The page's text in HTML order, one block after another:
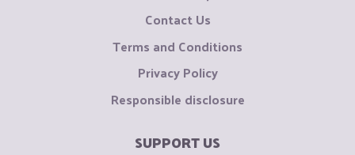
Contact Us
Terms and Conditions
Privacy Policy
Responsible disclosure
SUPPORT US